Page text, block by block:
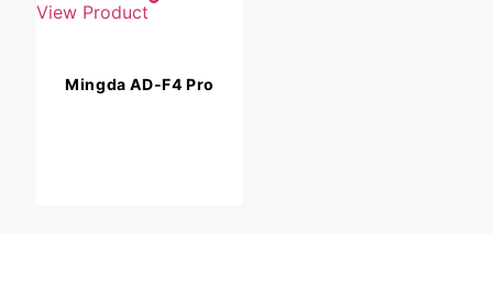
View Product
Mingda AD-F4 Pro